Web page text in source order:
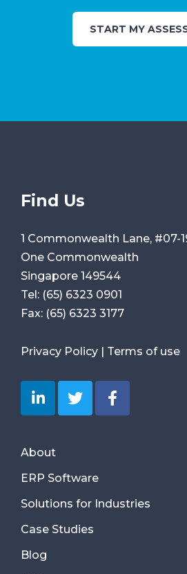
Find Us
1 Commonwealth Lane, #07-
One Commonwealth
Singapore 149544
Tel: (65) 6323 0901
Fax: (65) 6323 3177
Privacy Policy Terms of use
About
ERP Software
Solutions for Industries
Case Studies
Blog